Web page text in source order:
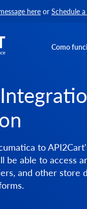
here or Schedule
Como
to
be able to access
and other store